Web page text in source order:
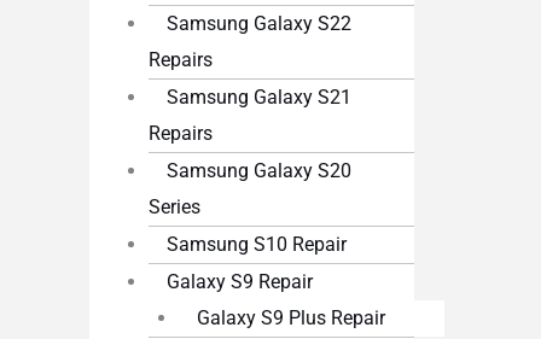
Samsung Galaxy S22
Repairs
Samsung Galaxy S21
Repairs
Samsung Galaxy S20
Series
Samsung S10 Repair
Galaxy S9 Repair
Galaxy S9 Plus Repair